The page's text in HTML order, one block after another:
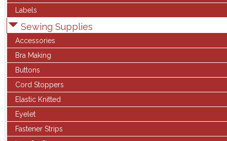
Labels
Sewing Supplies
Accessories
Bra Making
Buttons
Cord Stoppers
Elastic Knitted
Eyelet
Fastener Strips